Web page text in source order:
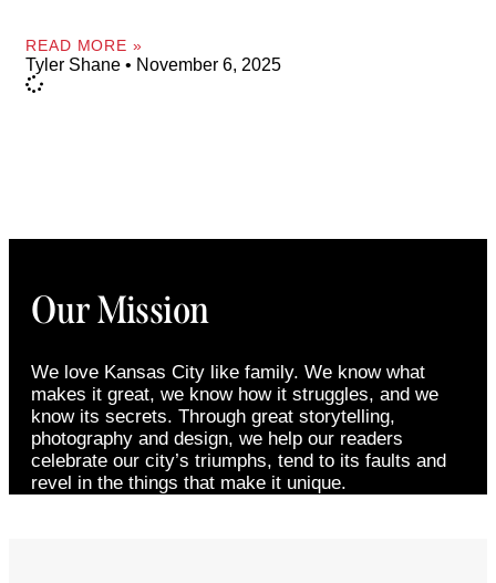
READ MORE »
Tyler Shane November 6, 2025
Our Mission
We love Kansas City like family. We know what
makes it great, we know how it struggles, and we
know its secrets. Through great storytelling,
photography and design, we help our readers
celebrate our city’s triumphs, tend to its faults and
revel in the things that make it unique.